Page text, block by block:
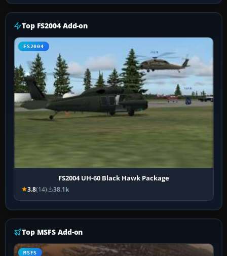
Top FS2004 Add-on
FS2004
FS2004 UH-60 Black Hawk Package
3.8(14) 38.1k
Top MSFS Add-on
MSFS